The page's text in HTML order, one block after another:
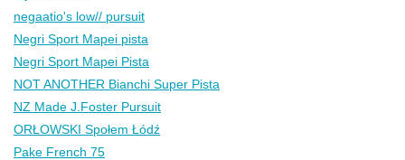
negaatio's low// pursuit
Negri Sport Mapei pista
Negri Sport Mapei Pista
NOT ANOTHER Bianchi Super Pista
NZ Made J.Foster Pursuit
ORŁOWSKI Społem Łódź
Pake French 75